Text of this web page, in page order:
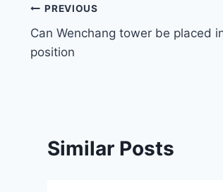
Post
navigation
PREVIOUS
Can Wenchang tower be placed
position
Similar Posts